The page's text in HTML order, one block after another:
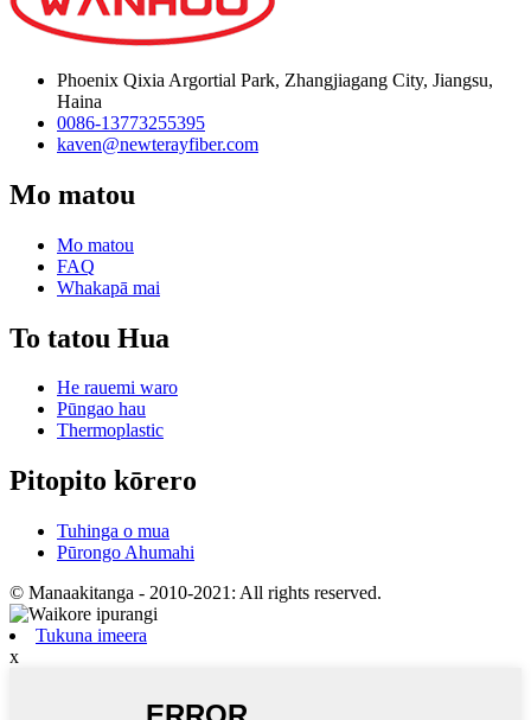
Phoenix Qixia Argortial Park, Zhangjiagang City, Jiangsu,
Haina
0086-13773255395
kaven@newterayfiber.com
Mo matou
Mo matou
FAQ
Whakapā mai
To tatou Hua
He rauemi waro
Pūngao hau
Thermoplastic
Pitopito kōrero
Tuhinga o mua
Pūrongo Ahumahi
© Manaakitanga - 2010-2021: All rights reserved.
Tukuna imeera
x